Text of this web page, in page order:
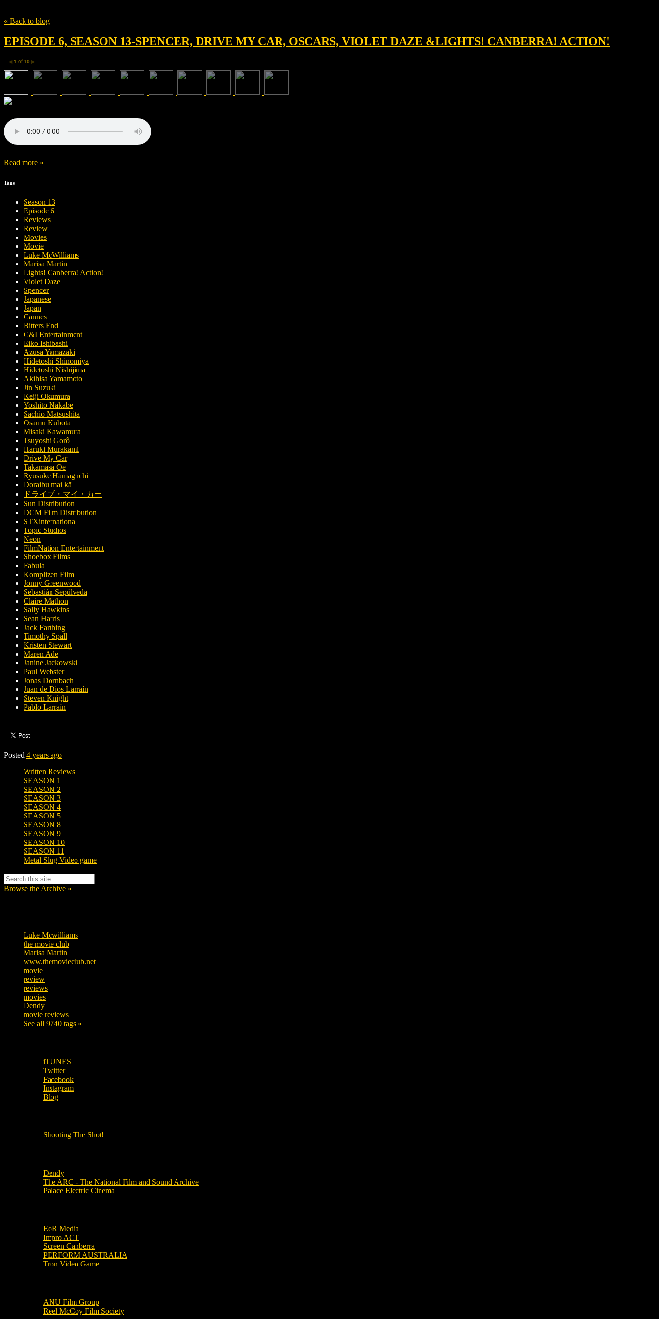
« Back to blog
EPISODE 6, SEASON 13-SPENCER, DRIVE MY CAR, OSCARS, VIOLET DAZE &LIGHTS! CANBERRA! ACTION!
◀ 1 of 10 ▶
Read more »
Tags
Season 13
Episode 6
Reviews
Review
Movies
Movie
Luke McWilliams
Marisa Martin
Lights! Canberra! Action!
Violet Daze
Spencer
Japanese
Japan
Cannes
Bitters End
C&I Entertainment
Eiko Ishibashi
Azusa Yamazaki
Hidetoshi Shinomiya
Hidetoshi Nishijima
Akihisa Yamamoto
Jin Suzuki
Keiji Okumura
Yoshito Nakabe
Sachio Matsushita
Osamu Kubota
Misaki Kawamura
Tsuyoshi Gorô
Haruki Murakami
Drive My Car
Takamasa Oe
Ryusuke Hamaguchi
Doraibu mai kā
ドライブ・マイ・カー
Sun Distribution
DCM Film Distribution
STXinternational
Topic Studios
Neon
FilmNation Entertainment
Shoebox Films
Fabula
Komplizen Film
Jonny Greenwood
Sebastián Sepúlveda
Claire Mathon
Sally Hawkins
Sean Harris
Jack Farthing
Timothy Spall
Kristen Stewart
Maren Ade
Janine Jackowski
Paul Webster
Jonas Dornbach
Juan de Dios Larraín
Steven Knight
Pablo Larraín
Posted 4 years ago
Written Reviews
SEASON 1
SEASON 2
SEASON 3
SEASON 4
SEASON 5
SEASON 8
SEASON 9
SEASON 10
SEASON 11
Metal Slug Video game
Browse the Archive »
Luke Mcwilliams
the movie club
Marisa Martin
www.themovieclub.net
movie
review
reviews
movies
Dendy
movie reviews
See all 9740 tags »
iTUNES
Twitter
Facebook
Instagram
Blog
Shooting The Shot!
Dendy
The ARC - The National Film and Sound Archive
Palace Electric Cinema
EoR Media
Impro ACT
Screen Canberra
PERFORM AUSTRALIA
Tron Video Game
ANU Film Group
Reel McCoy Film Society